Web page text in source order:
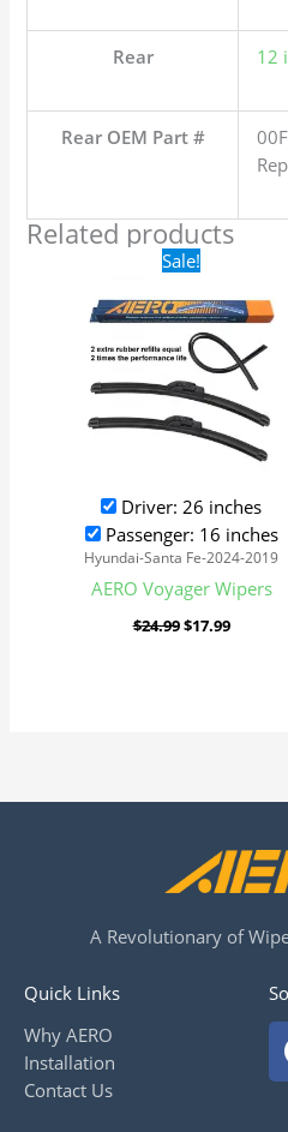
Rear 12
Rear OEM Part #
Related products
Sale!
Driver: 26 inches
Passenger: 16 inches
Hyundai-Santa Fe-2024-2019
AERO Voyager Wipers
$24.99
Original
price
was:
$24.99.
$17.99
is:
$17.99.
A Revolutionary of
Quick Links
Why AERO
Installation
Contact Us